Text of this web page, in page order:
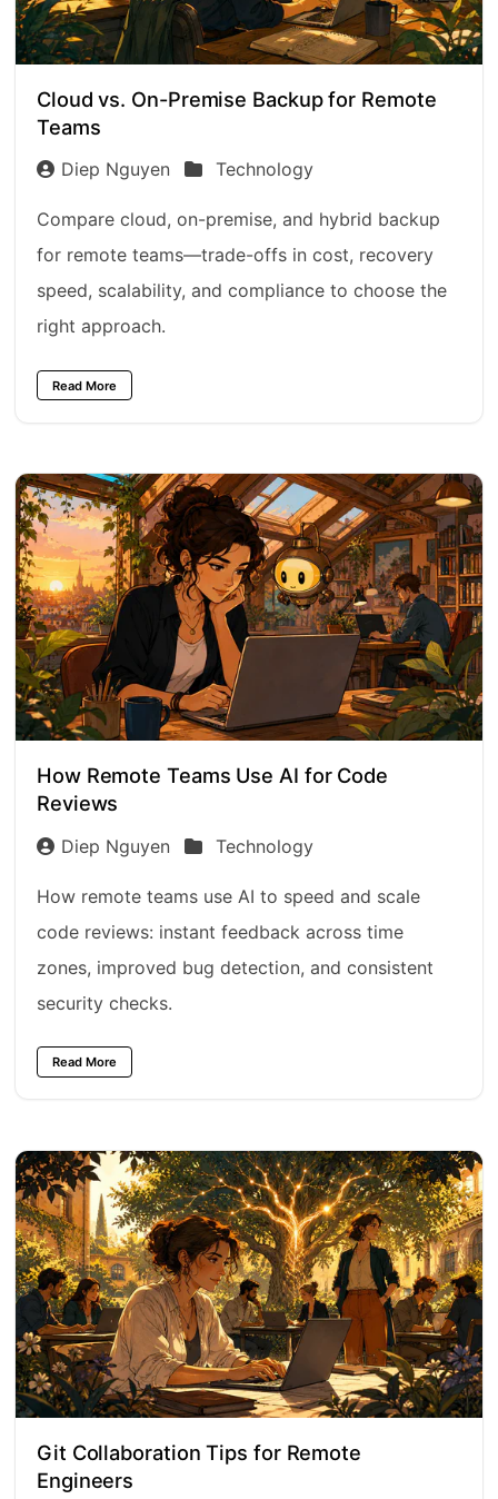
Cloud vs. On-Premise Backup for Remote
Teams
Diep Nguyen Technology
Compare cloud, on-premise, and hybrid backup
for remote teams—trade-offs in cost, recovery
speed, scalability, and compliance to choose the
right approach.
Read More
How Remote Teams Use AI for Code
Reviews
Diep Nguyen Technology
How remote teams use AI to speed and scale
code reviews: instant feedback across time
zones, improved bug detection, and consistent
security checks.
Read More
Git Collaboration Tips for Remote
Engineers